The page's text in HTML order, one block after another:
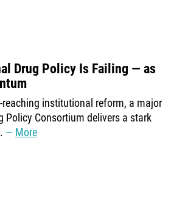
Drug Policy Is Failing — as
institutional reform, a major
Policy Consortium delivers a stark
More